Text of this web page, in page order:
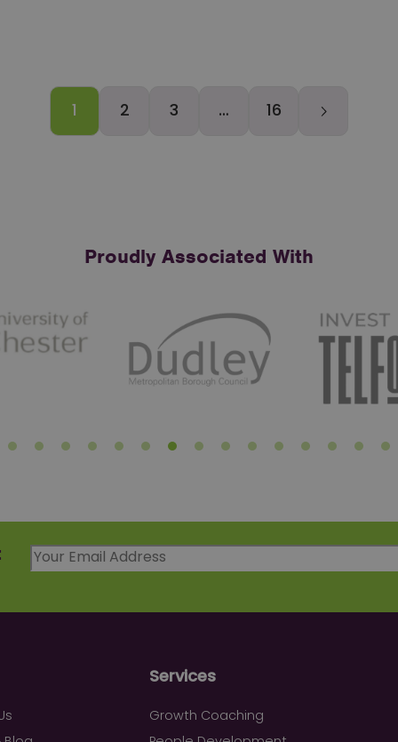
1 2 3 … 16
Older
Proudly Associated With
Services
Growth Coaching